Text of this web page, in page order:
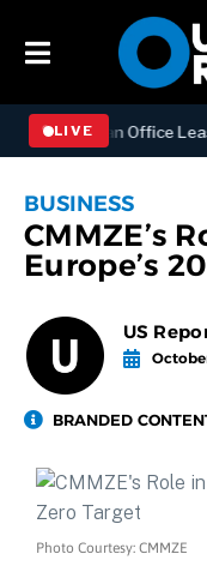
LIVE
Manhattan Office
BUSINESS
CMMZE’s
Europe’s
US
BRANDED
Photo Courtesy: CMMZE